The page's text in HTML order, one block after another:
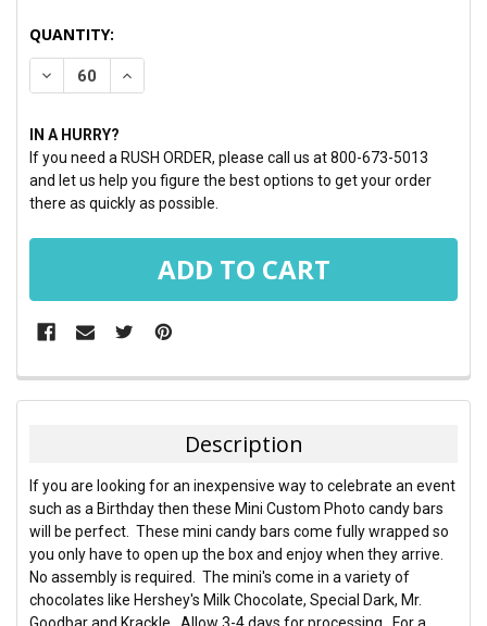
CURRENT
STOCK:
QUANTITY:
DECREASE QUANTITY:INCREASE QUANTITY:
IN A HURRY?
If you need a RUSH ORDER, please call us at 800-673-5013
and let us help you figure the best options to get your order
there as quickly as possible.
FREQUENTLY
BOUGHT
ALL
ADD
SELECTED
TO CART
Description
If you are looking for an inexpensive way to celebrate an event
such as a Birthday then these Mini Custom Photo candy bars
will be perfect. These mini candy bars come fully wrapped so
you only have to open up the box and enjoy when they arrive.
No assembly is required. The mini's come in a variety of
chocolates like Hershey's Milk Chocolate, Special Dark, Mr.
Goodbar and Krackle. Allow 3-4 days for processing. For a